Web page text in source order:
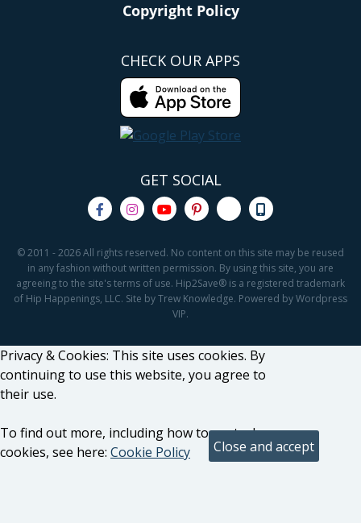
Copyright Policy
CHECK OUR APPS
GET SOCIAL
© 2011 - 2026 All rights reserved. No content on this site may be reused
in any fashion without written permission. By using this site, you are
agreeing to the site's terms of use. Hip2Save® is a registered trademark
of Hip Happenings, LLC. Site by Trew Knowledge. Powered by Wordpress
VIP.
Privacy & Cookies: This site uses cookies. By
continuing to use this website, you agree to
their use.
To find out more, including how to control
cookies, see here: Cookie Policy